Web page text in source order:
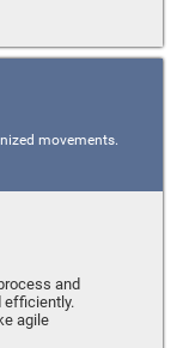
movements.
and
efficiently.
agile